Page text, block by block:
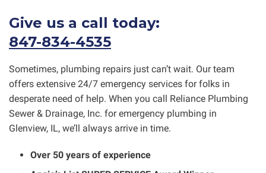
Give us a call today:
847-834-4535
Sometimes, plumbing repairs just can’t wait. Our team
offers extensive 24/7 emergency services for folks in
desperate need of help. When you call Reliance Plumbing
Sewer & Drainage, Inc. for emergency plumbing in
Glenview, IL, we’ll always arrive in time.
Over 50 years of experience